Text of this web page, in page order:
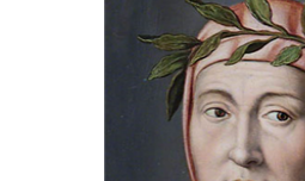
Francesco Petrarca
Gur Zak
Aminadav
Nathan Ron
Gur Zak
Arouetty